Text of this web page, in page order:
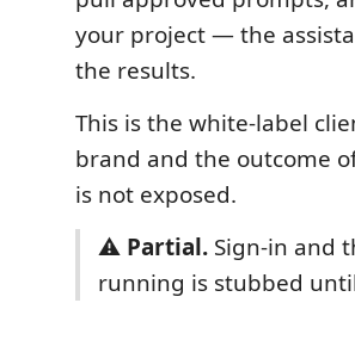
your project — the
the results.
This is the white-label
brand and the outcome
is not exposed.
⚠️ Partial. Sign-in and
running is stubbed